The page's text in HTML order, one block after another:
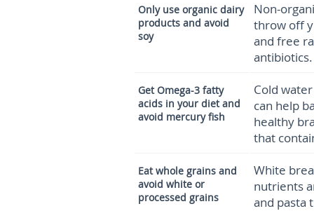
Only use organic dairy
products and avoid
soy
Non-
throw off
and free
antibiotics.
Get Omega-3 fatty
acids in your dietand
avoid mercury fish
Cold
can help
healthy
that
Eat whole grains and
avoid white or
processed grains
White
nutrients
and pasta